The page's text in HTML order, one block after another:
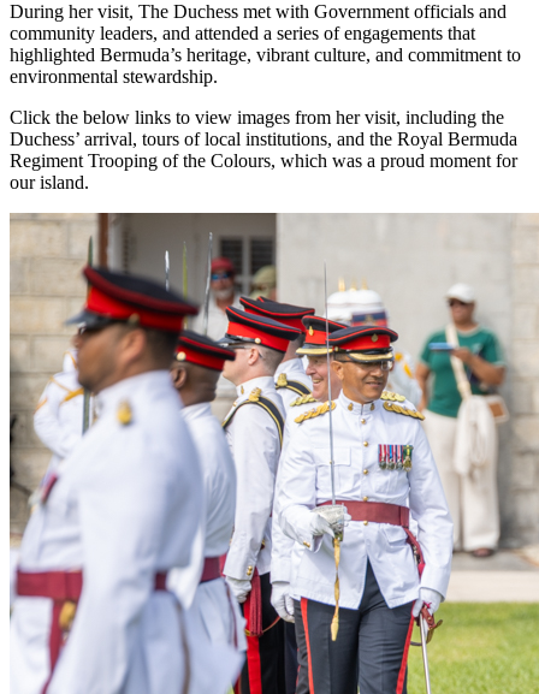
During her visit, The Duchess met with Government officials and
community leaders, and attended a series of engagements that
highlighted Bermuda’s heritage, vibrant culture, and commitment to
environmental stewardship.
Click the below links to view images from her visit, including the
Duchess’ arrival, tours of local institutions, and the Royal Bermuda
Regiment Trooping of the Colours, which was a proud moment for
our island.